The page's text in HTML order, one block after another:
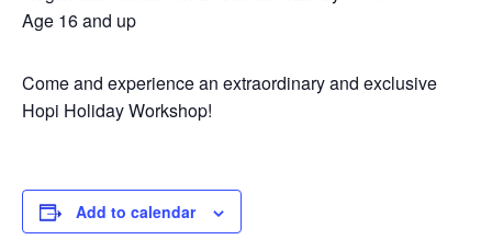
Age 16 and up
Come and experience an extraordinary and exclusive
Hopi Holiday Workshop!
Add to calendar